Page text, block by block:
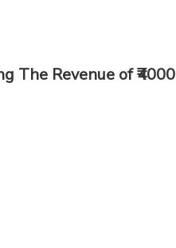
The Revenue of ₹4000